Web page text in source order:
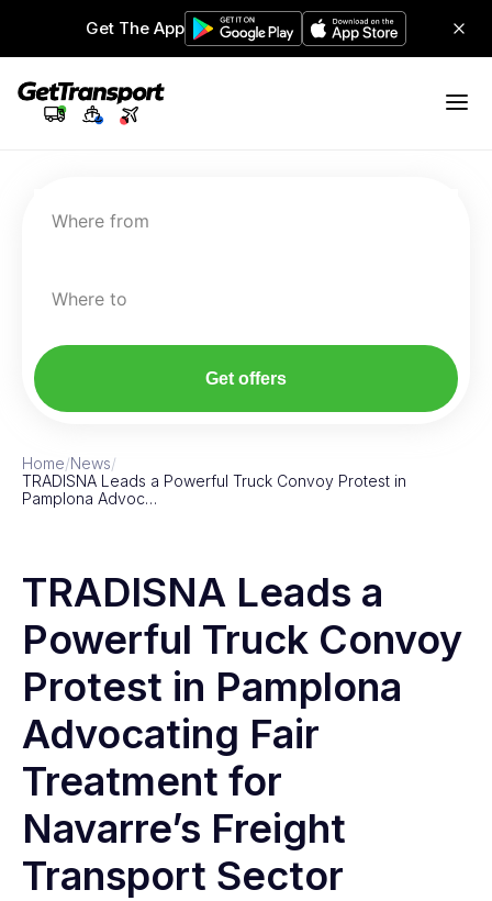
Get The App
Where from
Where to
Get offers
Home/News/
TRADISNA Leads a Powerful Truck Convoy Protest in
Pamplona Advoc…
TRADISNA Leads a
Powerful Truck Convoy
Protest in Pamplona
Advocating Fair
Treatment for
Navarre’s Freight
Transport Sector